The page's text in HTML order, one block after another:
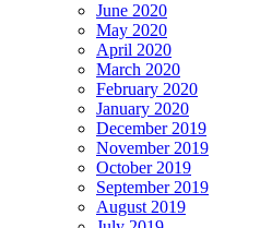
June 2020
May 2020
April 2020
March 2020
February 2020
January 2020
December 2019
November 2019
October 2019
September 2019
August 2019